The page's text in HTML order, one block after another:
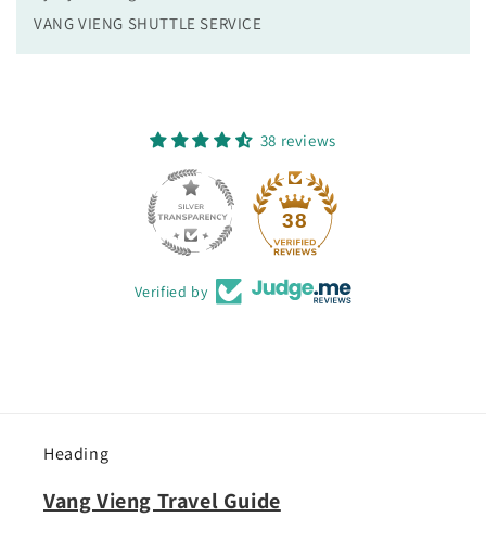
VANG VIENG SHUTTLE SERVICE
38 reviews
38
Verified by
Heading
Vang Vieng Travel Guide